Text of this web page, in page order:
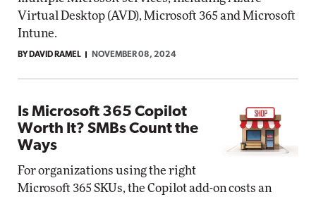
Virtual Desktop (AVD), Microsoft 365 and Microsoft
Intune.
BY DAVID RAMEL NOVEMBER 08, 2024
Is Microsoft 365 Copilot
Worth It? SMBs Count the
Ways
For organizations using the right
Microsoft 365 SKUs, the Copilot add-on costs an